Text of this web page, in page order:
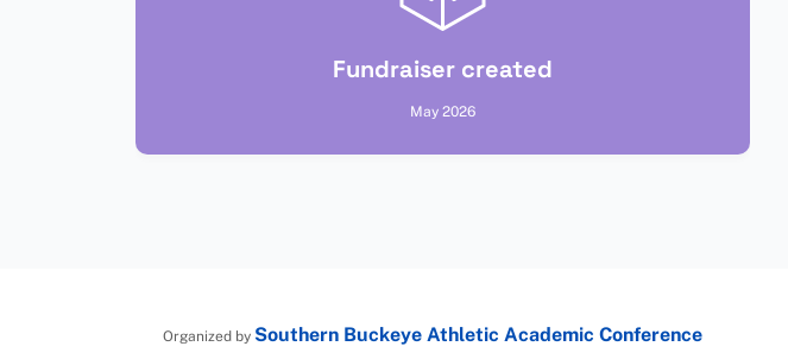
Fundraiser created
May 2026
Organized by Southern Buckeye Athletic Academic Conference